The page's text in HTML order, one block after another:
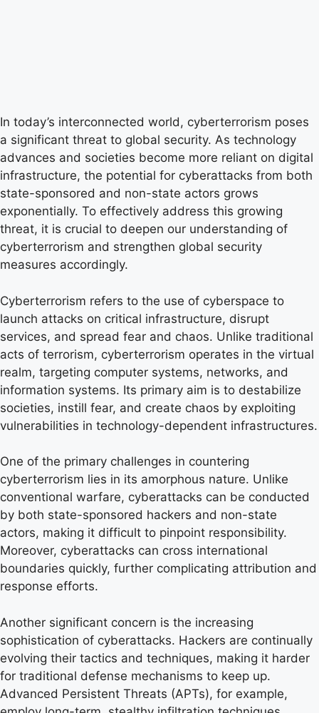
In today’s interconnected world, cyberterrorism poses
a significant threat to global security. As technology
advances and societies become more reliant on digital
infrastructure, the potential for cyberattacks from both
state-sponsored and non-state actors grows
exponentially. To effectively address this growing
threat, it is crucial to deepen our understanding of
cyberterrorism and strengthen global security
measures accordingly.
Cyberterrorism refers to the use of cyberspace to
launch attacks on critical infrastructure, disrupt
services, and spread fear and chaos. Unlike traditional
acts of terrorism, cyberterrorism operates in the virtual
realm, targeting computer systems, networks, and
information systems. Its primary aim is to destabilize
societies, instill fear, and create chaos by exploiting
vulnerabilities in technology-dependent infrastructures.
One of the primary challenges in countering
cyberterrorism lies in its amorphous nature. Unlike
conventional warfare, cyberattacks can be conducted
by both state-sponsored hackers and non-state
actors, making it difficult to pinpoint responsibility.
Moreover, cyberattacks can cross international
boundaries quickly, further complicating attribution and
response efforts.
Another significant concern is the increasing
sophistication of cyberattacks. Hackers are continually
evolving their tactics and techniques, making it harder
for traditional defense mechanisms to keep up.
Advanced Persistent Threats (APTs), for example,